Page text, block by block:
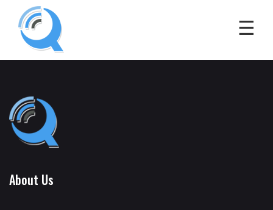
About Us